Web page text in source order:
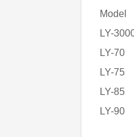
Model
LY-
LY-70
LY-75
LY-85
LY-90